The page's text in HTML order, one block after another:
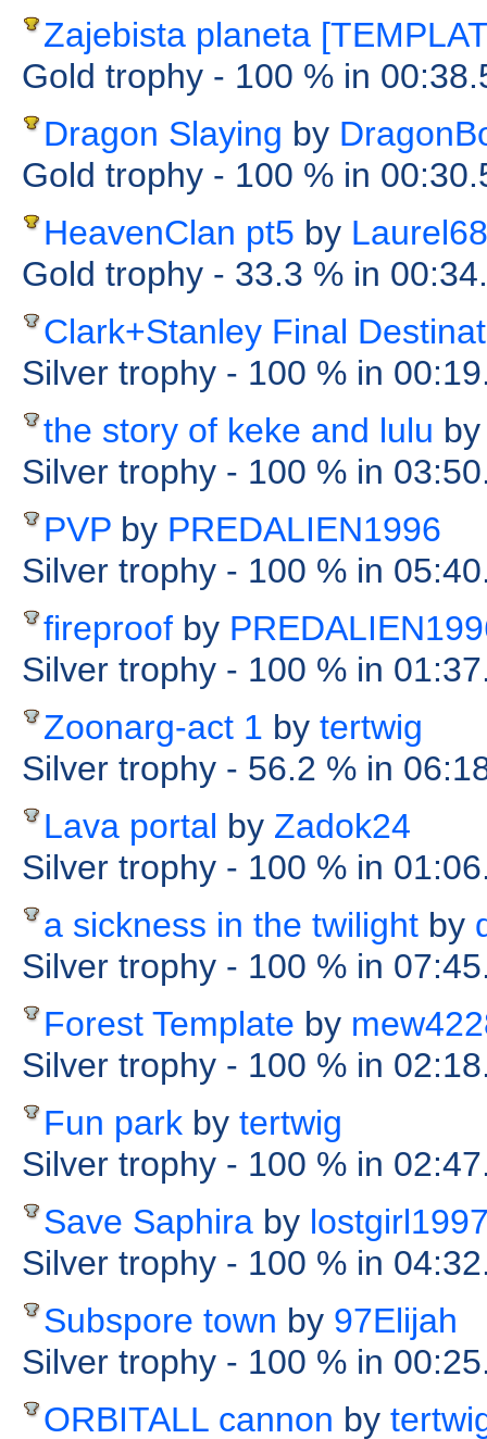
Zajebista planeta
Gold trophy - 100 % in
Dragon Slaying by
Gold trophy - 100 % in
HeavenClan pt5 by Laurel68
Gold trophy - 33.3 % in
Clark+Stanley Final
Silver trophy - 100 % in
the story of keke and lulu by
Silver trophy - 100 % in
PVP by PREDALIEN1996
Silver trophy - 100 % in
fireproof by
Silver trophy - 100 % in
Zoonarg-act 1 by tertwig
Silver trophy - 56.2 % in
Lava portal by Zadok24
Silver trophy - 100 % in
a sickness in the twilight by
Silver trophy - 100 % in
Forest Template by
Silver trophy - 100 % in
Fun park by tertwig
Silver trophy - 100 % in
Save Saphira by
Silver trophy - 100 % in
Subspore town by 97Elijah
Silver trophy - 100 % in
ORBITALL cannon by